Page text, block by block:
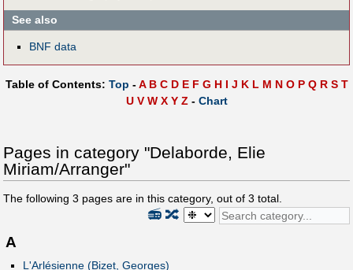
See also
BNF data
Table of Contents: Top -A B C D E F G H I J K L M N O P Q R S T
U V W X Y Z- Chart
Pages in category "Delaborde, Elie
Miriam/Arranger"
The following 3 pages are in this category, out of 3 total.
🔀
📻
A
L'Arlésienne (Bizet, Georges)